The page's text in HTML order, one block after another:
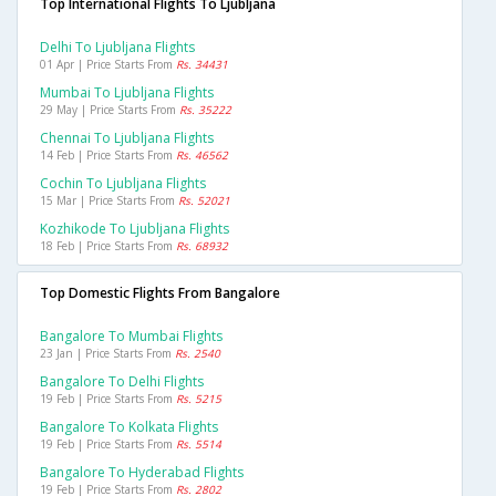
Top International Flights To Ljubljana
Delhi To Ljubljana Flights
01 Apr | Price Starts From Rs. 34431
Mumbai To Ljubljana Flights
29 May | Price Starts From Rs. 35222
Chennai To Ljubljana Flights
14 Feb | Price Starts From Rs. 46562
Cochin To Ljubljana Flights
15 Mar | Price Starts From Rs. 52021
Kozhikode To Ljubljana Flights
18 Feb | Price Starts From Rs. 68932
Top Domestic Flights From Bangalore
Bangalore To Mumbai Flights
23 Jan | Price Starts From Rs. 2540
Bangalore To Delhi Flights
19 Feb | Price Starts From Rs. 5215
Bangalore To Kolkata Flights
19 Feb | Price Starts From Rs. 5514
Bangalore To Hyderabad Flights
19 Feb | Price Starts From Rs. 2802